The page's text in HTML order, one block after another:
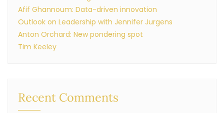
Afif Ghannoum: Data-driven innovation
Outlook on Leadership with Jennifer Jurgens
Anton Orchard: New pondering spot
Tim Keeley
Recent Comments